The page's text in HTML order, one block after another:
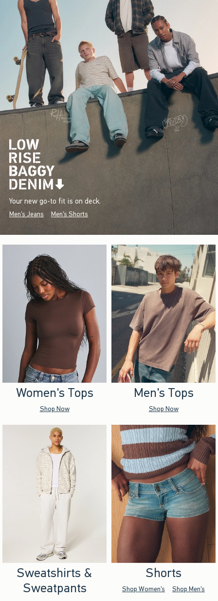
Your new go-to fit is on deck.
Men's Jeans Men's Shorts
Women's Tops
Shop Now
Men's Tops
Shop Now
Sweatshirts &
Sweatpants
Shorts
Shop Women's Shop Men's